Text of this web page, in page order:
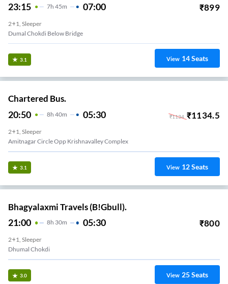
23:15 7H 45m 07:00 ₹899
2+1, Sleeper
Dumal Chokdi Below Bridge
3.1 View 14Seats
Chartered Bus.
20:50 8H 40m 05:30 ₹1134 ₹1134.5
2+1, Sleeper
Amitnagar Circle Opp Krishnavalley Complex
3.1 View 12Seats
Bhagyalaxmi Travels (B!Gbull).
21:00 8H 30m 05:30 ₹800
2+1, Sleeper
Dhumal Chokdi
3.0 View 25Seats